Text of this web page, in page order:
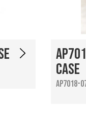
Case
AP7018-